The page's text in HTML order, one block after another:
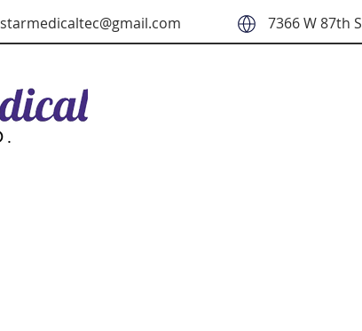
starmedicaltec@gmail.com 7366 W 87th